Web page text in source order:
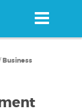
Business